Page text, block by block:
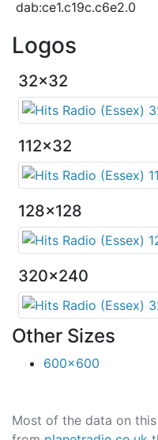
dab:ce1.c19c.c6e2.0
Logos
32x32
112x32
128x128
320x240
Other Sizes
600x600
Most of the data on